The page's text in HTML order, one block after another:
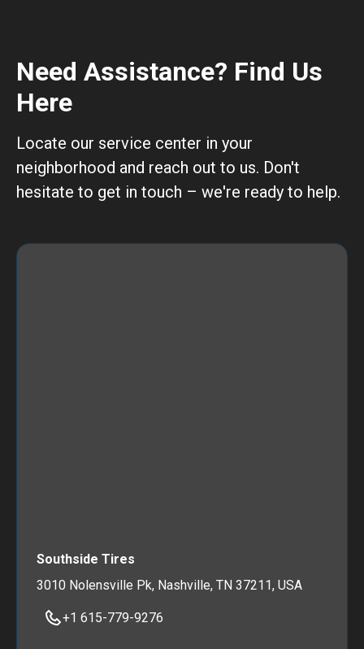
Need Assistance? Find Us
Here
Locate our service center in your
neighborhood and reach out to us. Don't
hesitate to get in touch – we're ready to help.
Southside Tires
3010 Nolensville Pk, Nashville, TN 37211, USA
+1 615-779-9276